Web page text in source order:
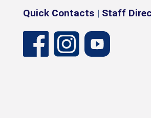
Quick Contacts | Staff